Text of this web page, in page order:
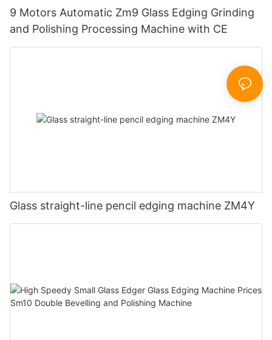
9 Motors Automatic Zm9 Glass Edging Grinding
and Polishing Processing Machine with CE
Glass straight-line pencil edging machine ZM4Y